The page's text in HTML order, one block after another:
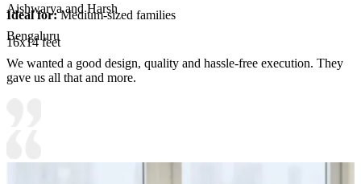
Ideal for:Medium-sized families
16x14 feet
Aishwarya and Harsh
Bengaluru
We wanted a good design, quality and hassle-free execution. They
gave us all that and more.